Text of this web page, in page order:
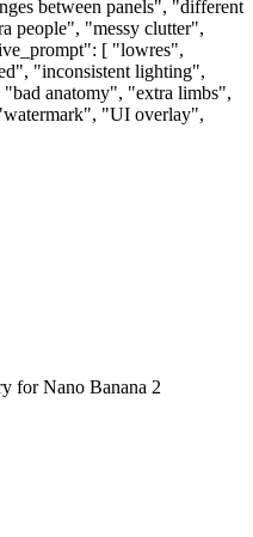
between panels", "different
people", "messy clutter",
[ "lowres",
"inconsistent lighting",
anatomy", "extra limbs",
"UI overlay",
for Nano Banana 2